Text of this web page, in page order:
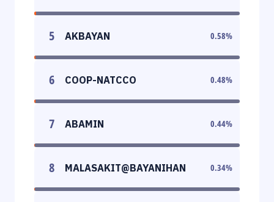
5 AKBAYAN 0.58%
6 COOP-NATCCO 0.48%
7 ABAMIN 0.44%
8 MALASAKIT@BAYANIHAN 0.34%